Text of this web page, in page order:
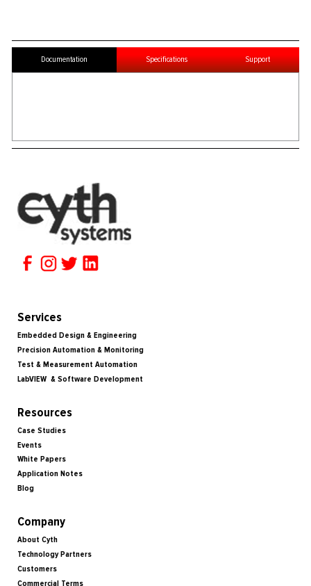
Documentation Specifications Support
Services
Embedded Design & Engineering
Precision Automation & Monitoring
Test & Measurement Automation
LabVIEW & Software Development
Resources
Case Studies
Events
White Papers
Application Notes
Blog
Company
About Cyth
Technology Partners
Customers
Commercial Terms